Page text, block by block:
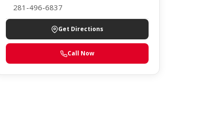
281-496-6837
Get Directions
Call Now